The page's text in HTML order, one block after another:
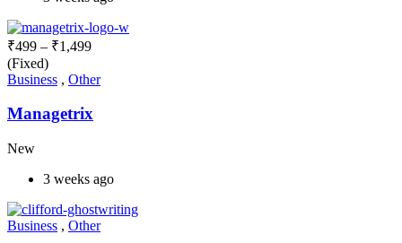
₹499 – ₹1,499
(Fixed)
Business , Other
Managetrix
New
3 weeks ago
Business , Other